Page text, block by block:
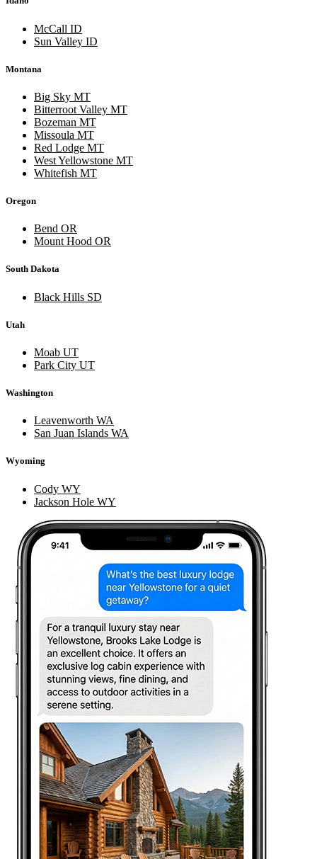
McCall ID
Sun Valley ID
Montana
Big Sky MT
Bitterroot Valley MT
Bozeman MT
Missoula MT
Red Lodge MT
West Yellowstone MT
Whitefish MT
Oregon
Bend OR
Mount Hood OR
South Dakota
Black Hills SD
Utah
Moab UT
Park City UT
Washington
Leavenworth WA
San Juan Islands WA
Wyoming
Cody WY
Jackson Hole WY